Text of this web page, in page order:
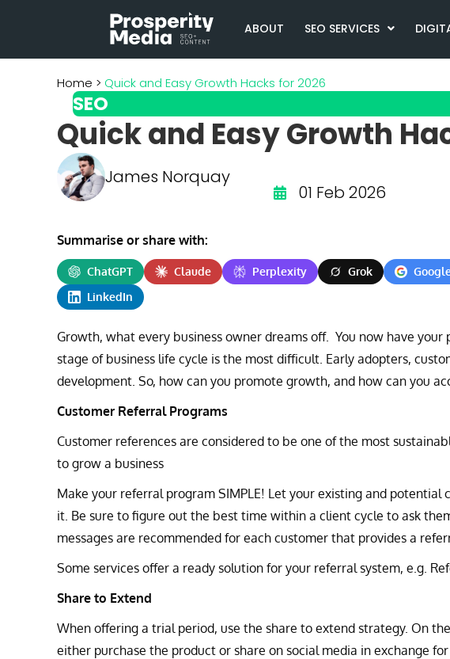
ABOUT SEO SERVICES
Quick and Easy Growth Hacks for 2026
SEO
Quick and Easy Growth
James Norquay
01 Feb 2026
Summarise or share with:
ChatGPT Claude Perplexity Grok
LinkedIn
Growth, what every business owner dreams off. You now have
stage of business life cycle is the most difficult. Early adopters,
development. So, how can you promote growth, and how can you
Customer Referral Programs
Customer references are considered to be one of the most
to grow a business
Make your referral program SIMPLE! Let your existing and
it. Be sure to figure out the best time within a client cycle to ask
messages are recommended for each customer that provides a
Some services offer a ready solution for your referral system, e.g.
Share to Extend
When offering a trial period, use the share to extend strategy. On
either purchase the product or share on social media in exchange